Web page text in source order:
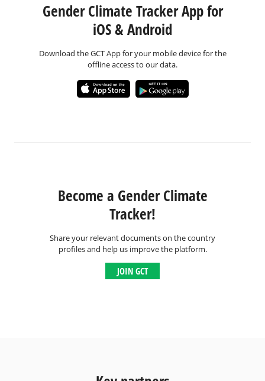
Gender Climate Tracker App for
iOS & Android
Download the GCT App for your mobile device for the
offline access to our data.
Become a Gender Climate
Tracker!
Share your relevant documents on the country
profiles and help us improve the platform.
JOIN GCT